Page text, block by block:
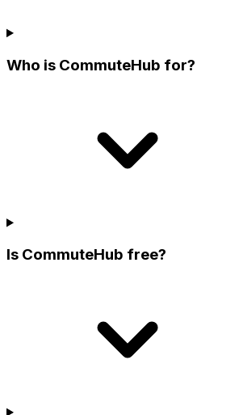
Who is CommuteHub for?
Is CommuteHub free?